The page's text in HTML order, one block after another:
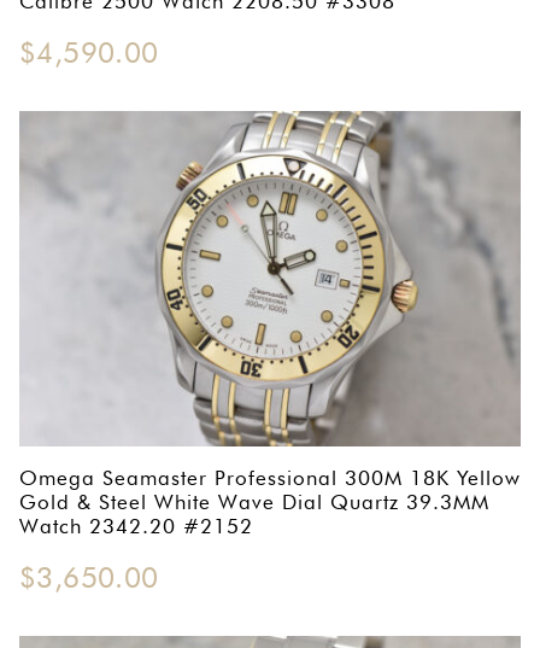
$4,590.00
Omega Seamaster Professional 300M 18K Yellow
Gold & Steel White Wave Dial Quartz 39.3MM
Watch 2342.20 #2152
$3,650.00